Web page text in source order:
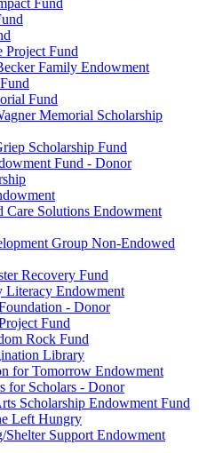
Fund
Project Fund
Family Endowment
Fund
Memorial Scholarship
Scholarship Fund
Fund - Donor
Solutions Endowment
Group Non-Endowed
Recovery Fund
Literacy Endowment
- Donor
Fund
Rock Fund
Library
for Tomorrow Endowment
for Scholars - Donor
Scholarship Endowment Fund
Left Hungry
Support Endowment